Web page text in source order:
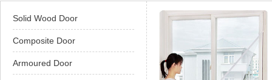
Solid Wood Door
Composite Door
Armoured Door